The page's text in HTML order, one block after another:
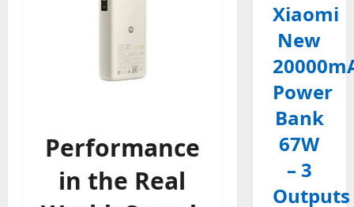
Performance
in the Real
Xiaomi
New
Power
Bank
67W
– 3
Outputs